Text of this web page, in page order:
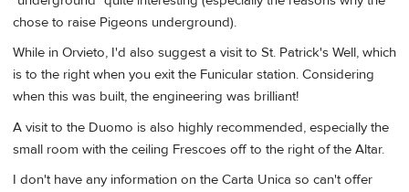
chose to raise Pigeons underground).
While in Orvieto, I'd also suggest a visit to St. Patrick's Well, which
is to the right when you exit the Funicular station. Considering
when this was built, the engineering was brilliant!
A visit to the Duomo is also highly recommended, especially the
small room with the ceiling Frescoes off to the right of the Altar.
I don't have any information on the Carta Unica so can't offer